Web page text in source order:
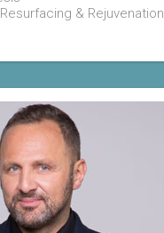
& Rejuvenation